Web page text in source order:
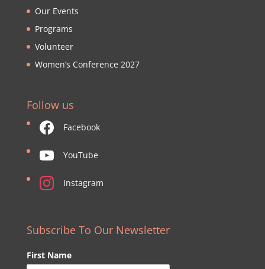
Our Events
Programs
Volunteer
Women’s Conference 2027
Follow us
Facebook
YouTube
Instagram
Subscribe To Our Newsletter
First Name